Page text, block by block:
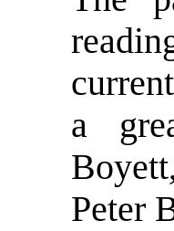
a
Peter